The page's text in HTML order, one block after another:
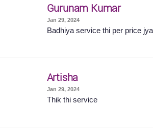
Gurunam Kumar
Jan 29, 2024
Badhiya service thi per price
Artisha
Jan 29, 2024
Thik thi service